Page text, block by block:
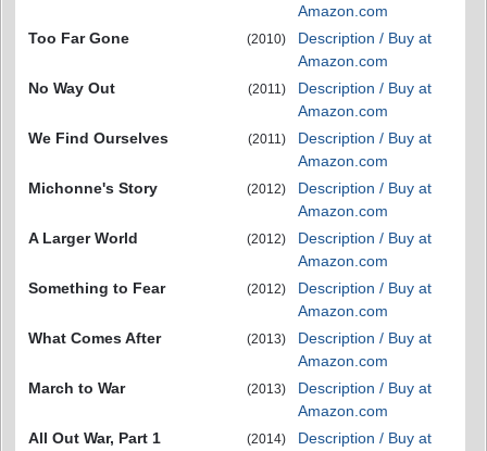
Amazon.com
Too Far Gone
(2010)
Description / Buy at
Amazon.com
No Way Out
(2011)
Description / Buy at
Amazon.com
We Find Ourselves
(2011)
Description / Buy at
Amazon.com
Michonne's Story
(2012)
Description / Buy at
Amazon.com
A Larger World
(2012)
Description / Buy at
Amazon.com
Something to Fear
(2012)
Description / Buy at
Amazon.com
What Comes After
(2013)
Description / Buy at
Amazon.com
March to War
(2013)
Description / Buy at
Amazon.com
All Out War, Part 1
(2014)
Description / Buy at